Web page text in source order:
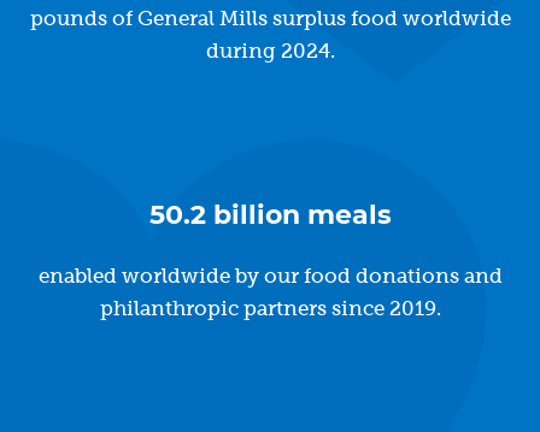
pounds of General Mills surplus food worldwide
during 2024.
50.2 billion meals
enabled worldwide by our food donations and
philanthropic partners since 2019.